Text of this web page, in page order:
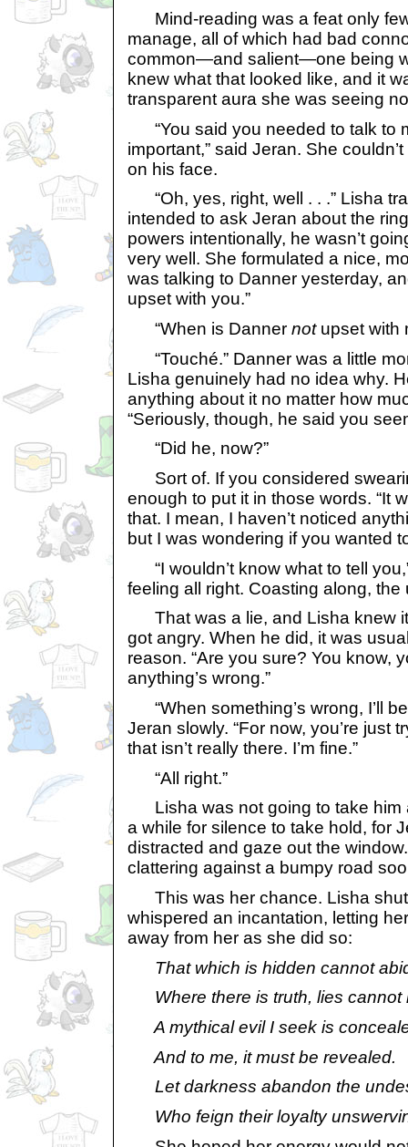
Mind-reading was a feat only
manage, all of which had bad
common—and salient—one being
knew what that looked like, and it
transparent aura she was seeing
“You said you needed to talk to
important,” said Jeran. She
on his face.
“Oh, yes, right, well . . .” Lisha
intended to ask Jeran about the
powers intentionally, he wasn’t
very well. She formulated a nice,
was talking to Danner yesterday,
upset with you.”
“When is Danner notupset with
“Touché.” Danner was a little
Lisha genuinely had no idea why.
anything about it no matter how
“Seriously, though, he said you
“Did he, now?”
Sort of. If you considered
enough to put it in those words. “It
that. I mean, I haven’t noticed
but I was wondering if you wanted
“I wouldn’t know what to tell
feeling all right. Coasting along, the
That was a lie, and Lisha knew
got angry. When he did, it was
reason. “Are you sure? You know,
anything’s wrong.”
“When something’s wrong, I’ll
Jeran slowly. “For now, you’re just
that isn’t really there. I’m fine.”
“All right.”
Lisha was not going to take him
a while for silence to take hold, for
distracted and gaze out the
clattering against a bumpy road
This was her chance. Lisha
whispered an incantation, letting
away from her as she did so:
That which is hidden cannot
Where there is truth, lies cannot
A mythical evil I seek is
And to me, it must be revealed.
Let darkness abandon the
Who feign their loyalty